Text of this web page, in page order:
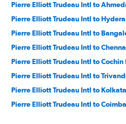
Pierre Elliott Trudeau Intl to
Pierre Elliott Trudeau Intl to
Pierre Elliott Trudeau Intl to
Pierre Elliott Trudeau Intl to
Pierre Elliott Trudeau Intl to
Pierre Elliott Trudeau Intl to
Pierre Elliott Trudeau Intl to
Pierre Elliott Trudeau Intl to